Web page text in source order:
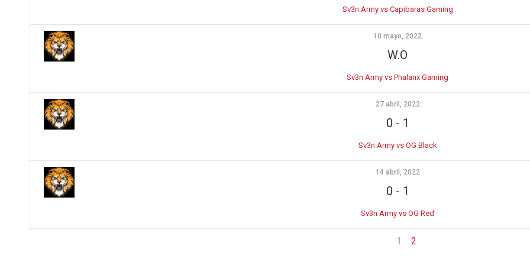
Sv3n Army vs Capibaras Gaming
10 mayo, 2022
W.O
Sv3n Army vs Phalanx Gaming
27 abril, 2022
0 - 1
Sv3n Army vs OG Black
14 abril, 2022
0 - 1
Sv3n Army vs OG Red
1 2